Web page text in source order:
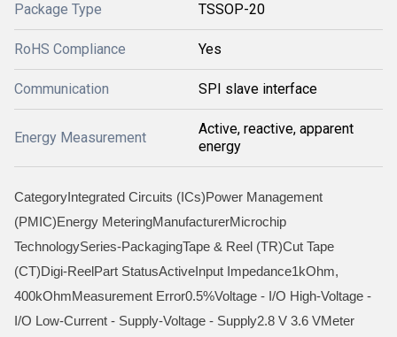
Package Type TSSOP-20
RoHS Compliance Yes
Communication SPI slave interface
Energy Measurement
Active, reactive, apparent
energy
CategoryIntegrated Circuits (ICs)Power Management
(PMIC)Energy MeteringManufacturerMicrochip
TechnologySeries-PackagingTape & Reel (TR)Cut Tape
(CT)Digi-ReelPart StatusActiveInput Impedance1kOhm,
400kOhmMeasurement Error0.5%Voltage - I/O High-Voltage -
I/O Low-Current - Supply-Voltage - Supply2.8 V 3.6 VMeter